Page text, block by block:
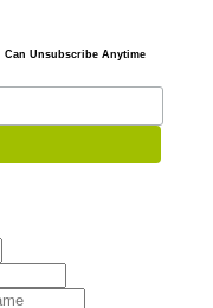
Can Unsubscribe Anytime